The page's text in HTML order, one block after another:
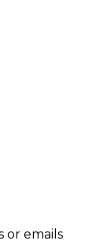
emails